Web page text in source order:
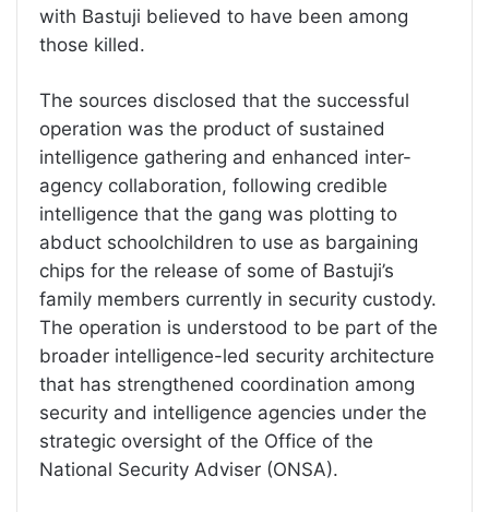
with Bastuji believed to have been among
those killed.
The sources disclosed that the successful
operation was the product of sustained
intelligence gathering and enhanced inter-
agency collaboration, following credible
intelligence that the gang was plotting to
abduct schoolchildren to use as bargaining
chips for the release of some of Bastuji’s
family members currently in security custody.
The operation is understood to be part of the
broader intelligence-led security architecture
that has strengthened coordination among
security and intelligence agencies under the
strategic oversight of the Office of the
National Security Adviser (ONSA).